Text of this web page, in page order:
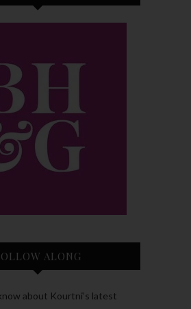
ALONG
about Kourtni’s latest